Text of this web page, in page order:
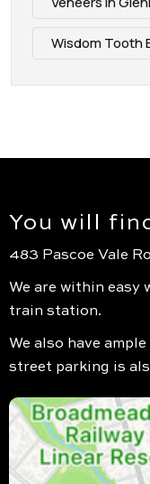
Wisdom Tooth
You will
483 Pascoe Vale
We are within easy
train station.
We also have
street parking is